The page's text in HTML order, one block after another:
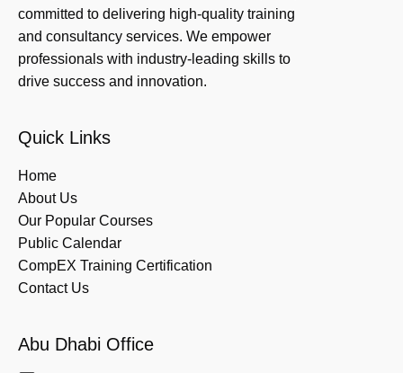
committed to delivering high-quality training
and consultancy services. We empower
professionals with industry-leading skills to
drive success and innovation.
Quick Links
Home
About Us
Our Popular Courses
Public Calendar
CompEX Training Certification
Contact Us
Abu Dhabi Office